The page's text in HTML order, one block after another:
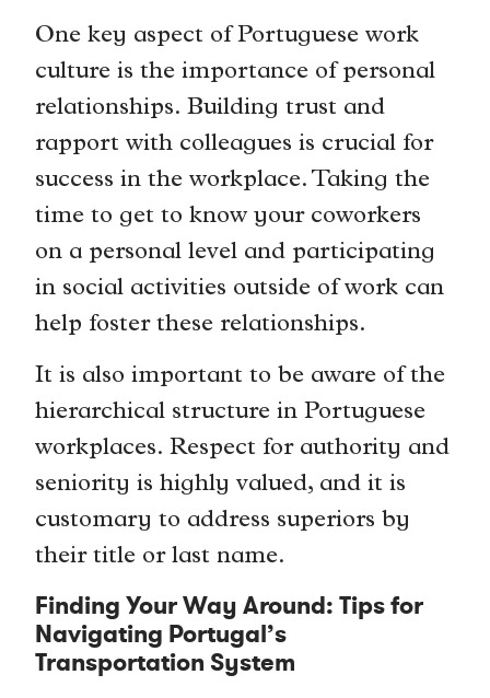
One key aspect of Portuguese work
culture is the importance of personal
relationships. Building trust and
rapport with colleagues is crucial for
success in the workplace. Taking the
time to get to know your coworkers
on a personal level and participating
in social activities outside of work can
help foster these relationships.
It is also important to be aware of the
hierarchical structure in Portuguese
workplaces. Respect for authority and
seniority is highly valued, and it is
customary to address superiors by
their title or last name.
Finding Your Way Around: Tips for
Navigating Portugal’s
Transportation System